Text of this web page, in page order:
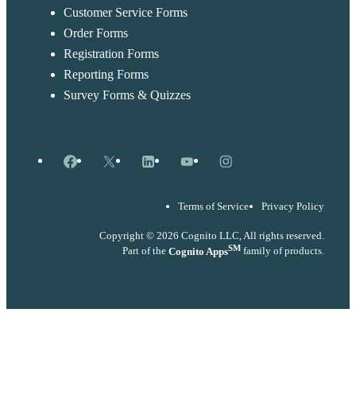
Customer Service Forms
Order Forms
Registration Forms
Reporting Forms
Survey Forms & Quizzes
Facebook
X LinkedInYouTubeInstagram
Terms of Service Privacy Policy
Copyright © 2026 Cognito LLC, All rights reserved.
Part of the Cognito AppsSM family of products.